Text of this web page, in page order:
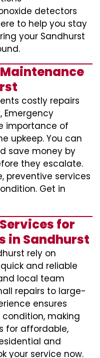
detectors
to help you stay
your Sandhurst
costly repairs
Emergency
importance of
upkeep. You can
save money by
they escalate.
preventive services
Get in
for
in Sandhurst
rely on
and reliable
local team
repairs to large-
ensures
making
for affordable,
and
your service now.